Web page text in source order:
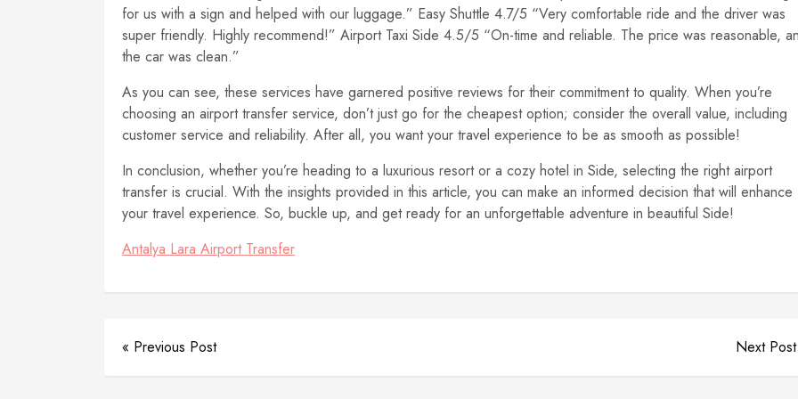
for us with a sign and helped with our luggage.” Easy Shuttle 4.7/5 “Very comfortable ride and the driver was
super friendly. Highly recommend!” Airport Taxi Side 4.5/5 “On-time and reliable. The price was reasonable,
the car was clean.”
As you can see, these services have garnered positive reviews for their commitment to quality. When you’re
choosing an airport transfer service, don’t just go for the cheapest option; consider the overall value, including
customer service and reliability. After all, you want your travel experience to be as smooth as possible!
In conclusion, whether you’re heading to a luxurious resort or a cozy hotel in Side, selecting the right airport
transfer is crucial. With the insights provided in this article, you can make an informed decision that will enhance
your travel experience. So, buckle up, and get ready for an unforgettable adventure in beautiful Side!
Antalya Lara Airport Transfer
« Previous Post Next